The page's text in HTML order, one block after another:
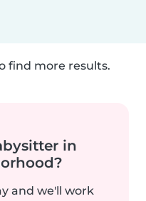
find more results.
in
and we'll work